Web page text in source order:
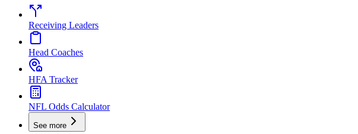
Receiving Leaders
Head Coaches
HFA Tracker
NFL Odds Calculator
See more